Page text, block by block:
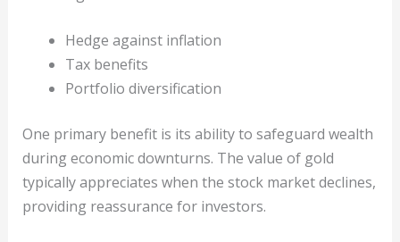
Hedge against inflation
Tax benefits
Portfolio diversification
One primary benefit is its ability to safeguard wealth
during economic downturns. The value of gold
typically appreciates when the stock market declines,
providing reassurance for investors.